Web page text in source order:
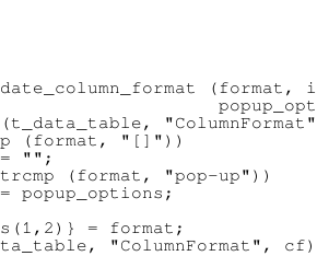
(format, "[]"))
"";
(format, "pop-up"))
popup_options;
= format;
"ColumnFormat",